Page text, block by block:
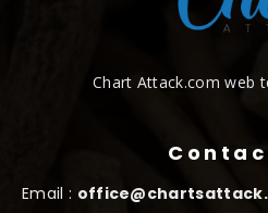
Chart Attack.com web
Email :